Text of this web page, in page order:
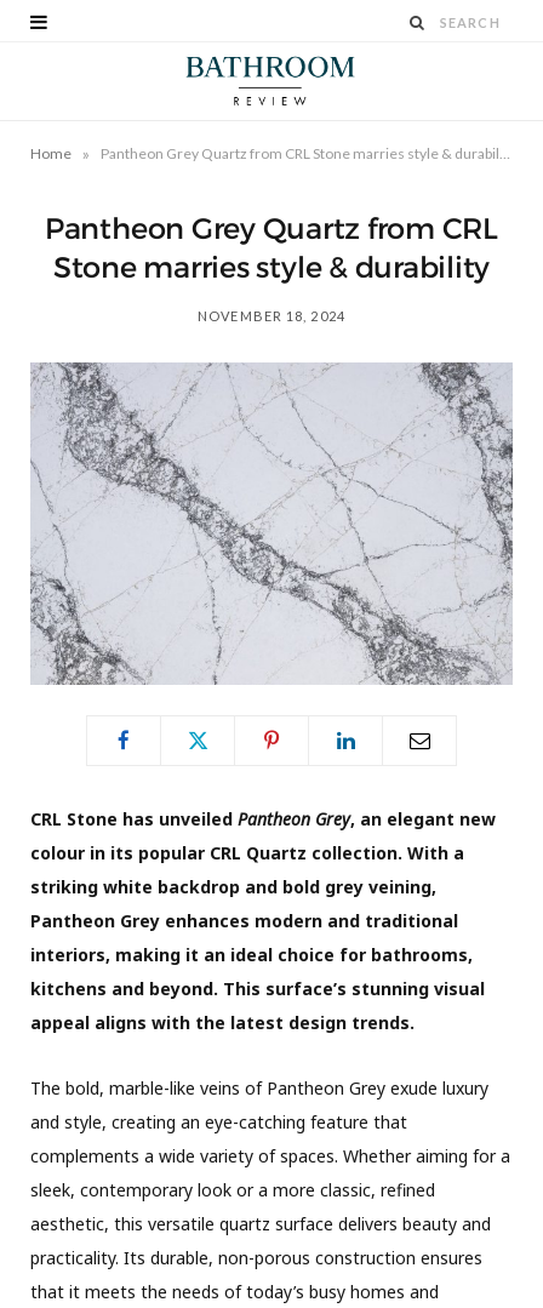
Home »
Pantheon Grey Quartz from CRL
Stone marries style & durability
NOVEMBER 18, 2024
CRL Stone has unveiled Pantheon Grey, an elegant new
colour in its popular CRL Quartz collection. With a
striking white backdrop and bold grey veining,
Pantheon Grey enhances modern and traditional
interiors, making it an ideal choice for bathrooms,
kitchens and beyond. This surface’s stunning visual
appeal aligns with the latest design trends.
The bold, marble-like veins of Pantheon Grey exude luxury
and style, creating an eye-catching feature that
complements a wide variety of spaces. Whether aiming for a
sleek, contemporary look or a more classic, refined
aesthetic, this versatile quartz surface delivers beauty and
practicality. Its durable, non-porous construction ensures
that it meets the needs of today’s busy homes and